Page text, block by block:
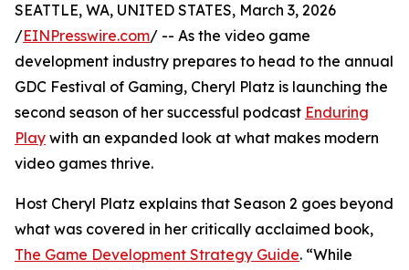
SEATTLE, WA, UNITED STATES, March 3, 2026
/EINPresswire.com/ -- As the video game
development industry prepares to head to the annual
GDC Festival of Gaming, Cheryl Platz is launching the
second season of her successful podcast Enduring
Play with an expanded look at what makes modern
video games thrive.
Host Cheryl Platz explains that Season 2 goes beyond
what was covered in her critically acclaimed book,
The Game Development Strategy Guide. “While